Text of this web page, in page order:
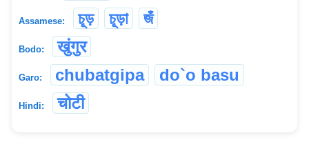
Assamese: চূড় চূড়া জঁ
Bodo: खुंगुर
Garo: chubatgipa do`o basu
Hindi: चोटी